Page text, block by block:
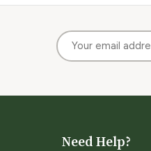
Need Help?